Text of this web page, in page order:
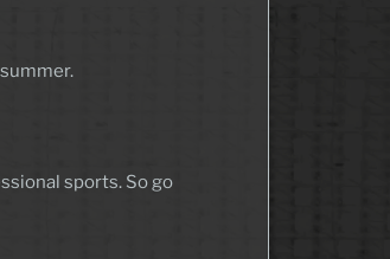
sports. So go